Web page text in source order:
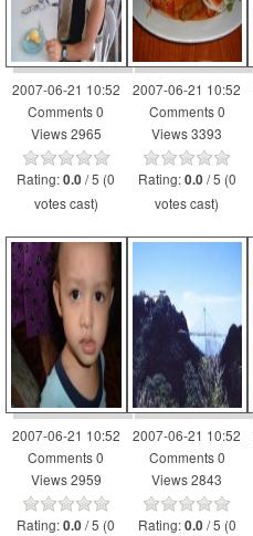
2007-06-21 10:52
Comments 0
Views 2965
Rating:0.0 / 5 (0
votes cast)
2007-06-21 10:52
Comments 0
Views 3393
Rating:0.0 / 5 (0
votes cast)
2007-06-21 10:52
Comments 0
Views 2959
Rating:0.0 / 5 (0
2007-06-21 10:52
Comments 0
Views 2843
Rating:0.0 / 5 (0